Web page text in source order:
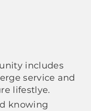
includes
service and
lifestlye.
knowing